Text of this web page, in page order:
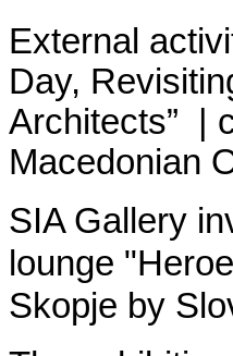
External
Day,
Architects” |
Macedonian
SIA Gallery
lounge
Skopje by